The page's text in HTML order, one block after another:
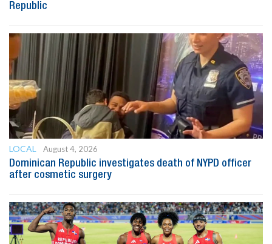
Republic
LOCAL
August 4, 2026
Dominican Republic investigates death of NYPD officer
after cosmetic surgery